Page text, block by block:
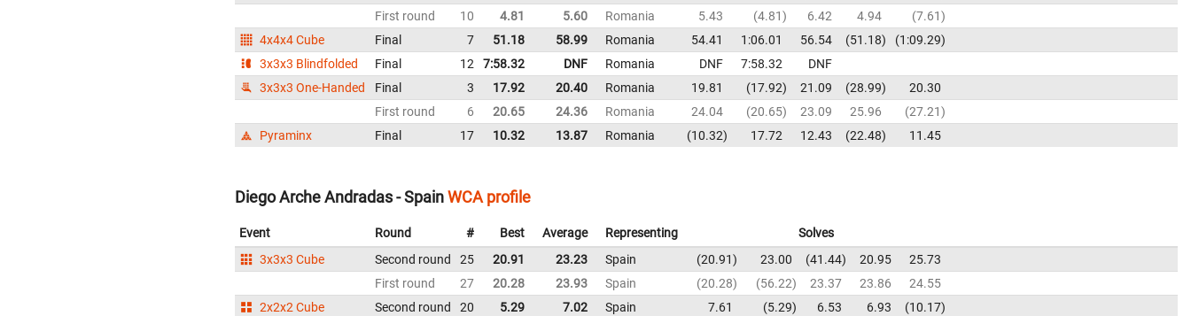
First round
10 4.81 5.60 Romania 5.43 4.81 6.42 4.94
7.61
4x4x4 Cube
Final 7 51.18 58.99 Romania 54.41 1:06.01 56.54 51.18
1:09.29
3x3x3 Blindfolded
Final 12 7:58.32 DNF Romania DNF 7:58.32
DNF
3x3x3 One-Handed
Final 3 17.92 20.40 Romania 19.81 17.92 21.09 28.99
20.30
First round
6 20.65 24.36 Romania 24.04 20.65 23.09 25.96
27.21
Pyraminx
Final 17 10.32 13.87 Romania 10.32 17.72 12.43 22.48 11.45
Diego Arche Andradas - SpainWCA profile
Event Round # Best Average Representing
Solves
3x3x3 Cube
Second round 25 20.91 23.23 Spain 20.91 23.00 41.44 20.95
25.73
First round
27 20.28 23.93 Spain 20.28 56.22 23.37 23.86
24.55
2x2x2 Cube
Second round 20 5.29 7.02 Spain 7.61 5.29 6.53 6.93
10.17